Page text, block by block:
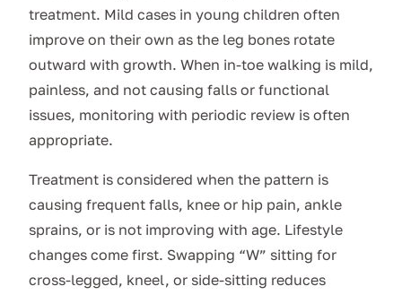
treatment. Mild cases in young children often
improve on their own as the leg bones rotate
outward with growth. When in-toe walking is mild,
painless, and not causing falls or functional
issues, monitoring with periodic review is often
appropriate.
Treatment is considered when the pattern is
causing frequent falls, knee or hip pain, ankle
sprains, or is not improving with age. Lifestyle
changes come first. Swapping “W” sitting for
cross-legged, kneel, or side-sitting reduces